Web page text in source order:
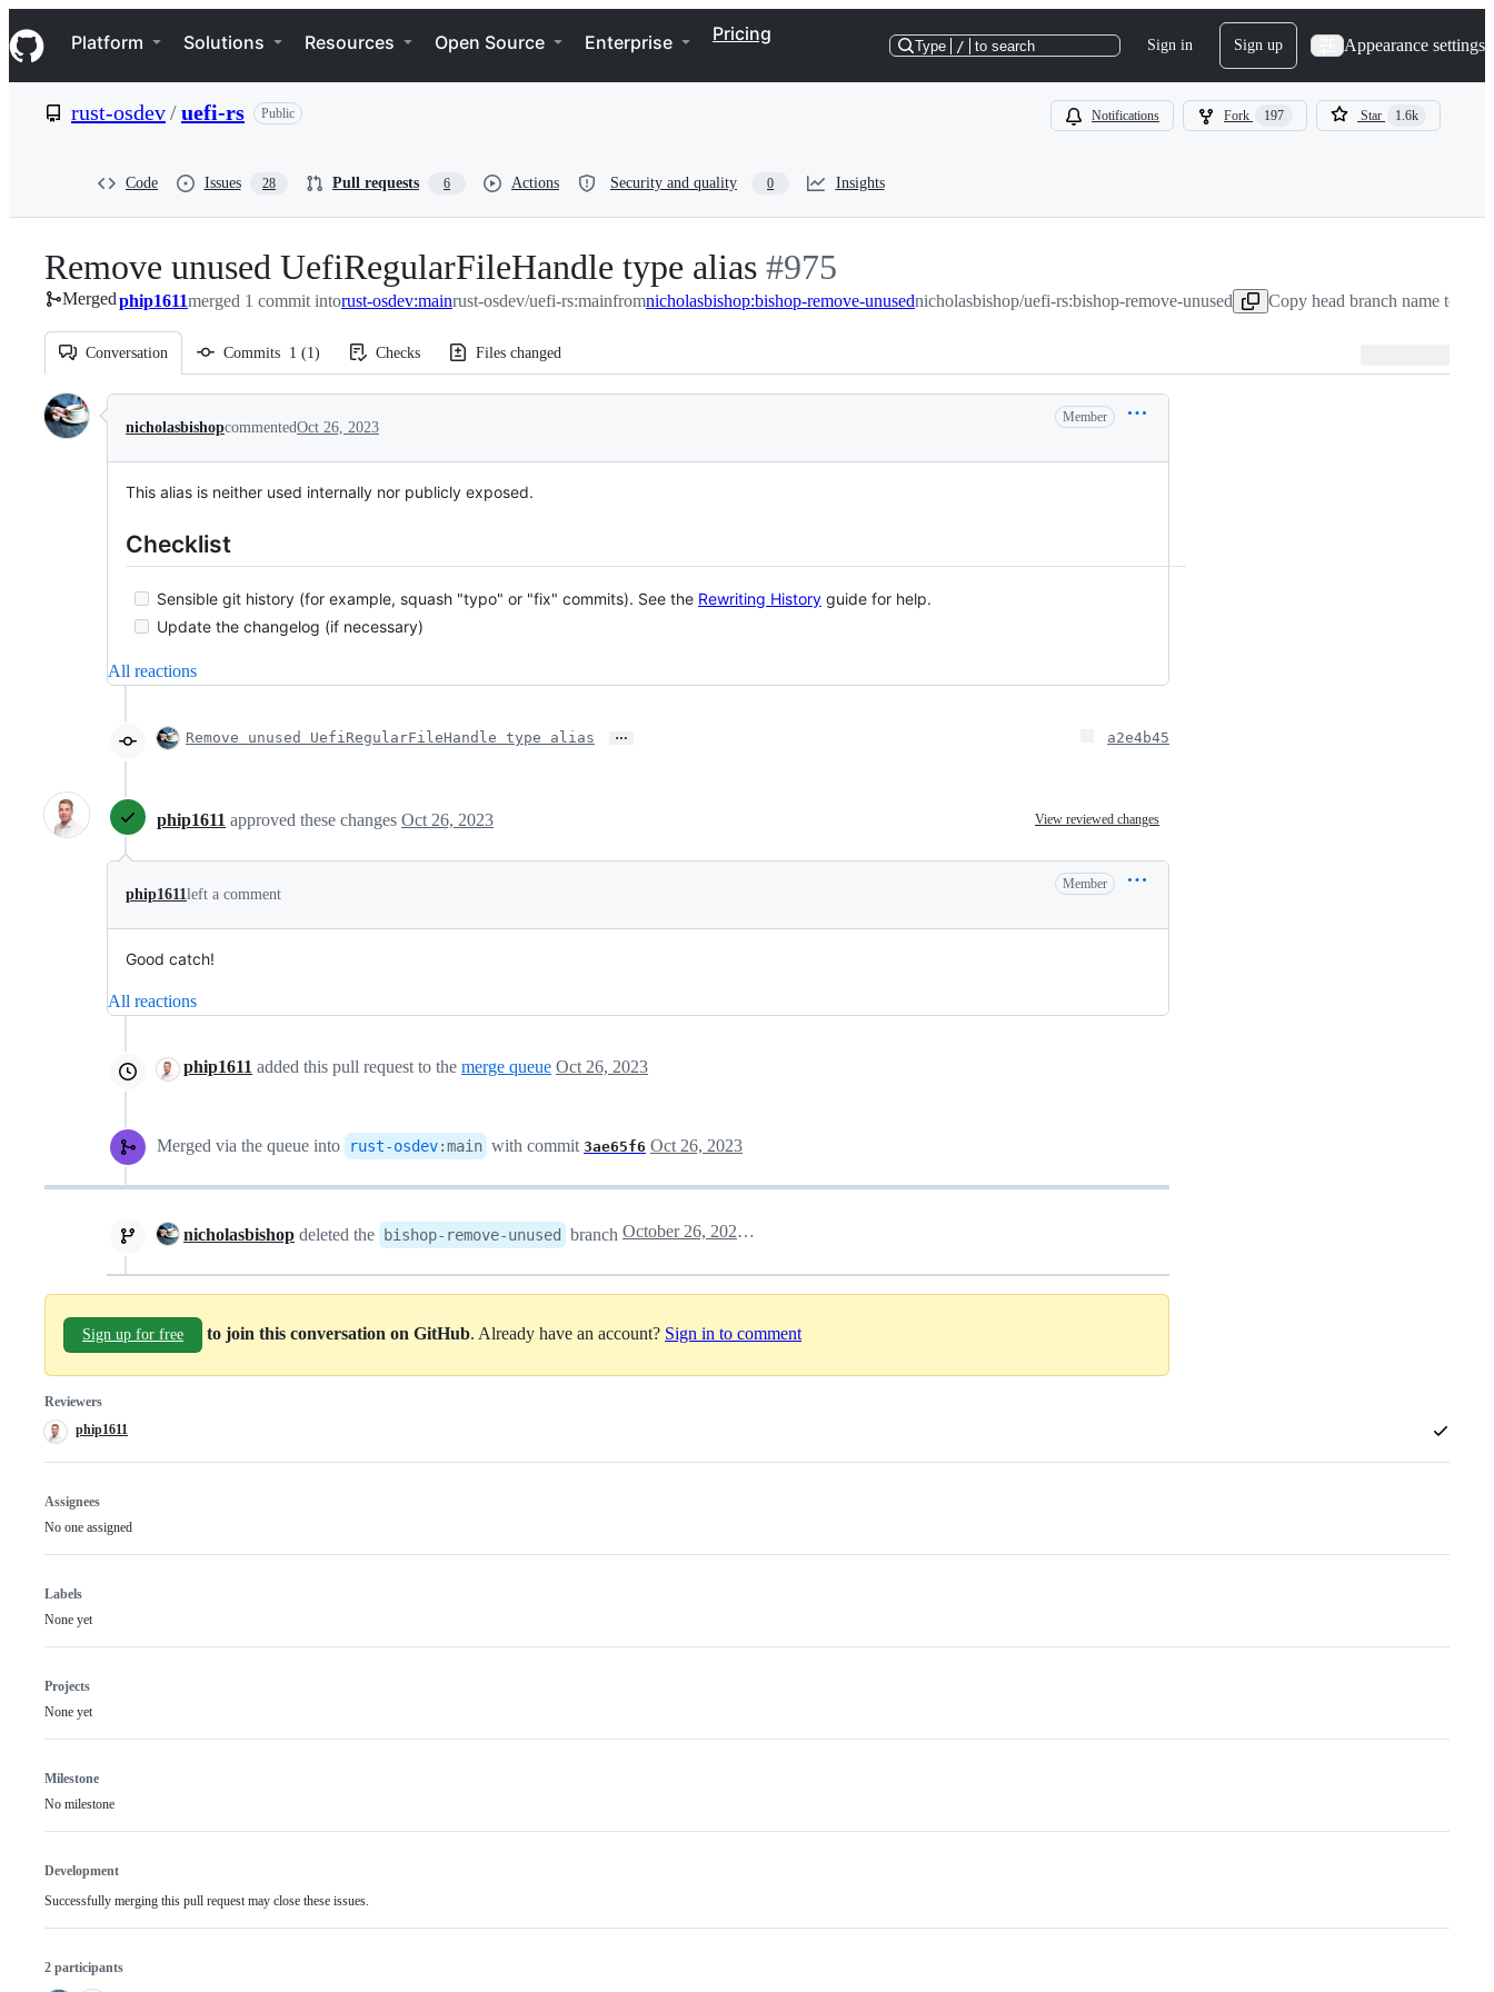
k
i
p
e
Navigation Menu
Platform Solutions Resources Open Source Enterprise Pricing
Type / to search Sign in Sign up Appearance settings
rust-osdev/uefi-rs Public Notifications Fork 197 Star 1.6k
Code Issues 28 Pull requests 6 Actions Security and quality 0 Insights
Remove unused UefiRegularFileHandle type alias -
#975
#975
Mergedphip1611merged 1 commit intorust-osdev:mainrust-osdev/uefi-rs:mainfromnicholasbishop:bishop-remove-unusednicholasbishop/uefi-rs:bishop-remove-unused Copy head branch name to
Conversation Commits 1 (1) Checks Files changed
Conversation
nicholasbishopcommentedOct 26, 2023
Member
This alias is neither used internally nor publicly exposed.
Checklist
Sensible git history (for example, squash "typo" or "fix" commits). See the Rewriting History guide for help.
Update the changelog (if necessary)
All reactions
Remove unused UefiRegularFileHandle type alias … a2e4b45
phip1611 approved these changes Oct 26, 2023 View reviewed changes
phip1611left a comment
Member
Good catch!
All reactions
phip1611 added this pull request to the merge queue Oct 26, 2023
Merged via the queue into rust-osdev:main with commit 3ae65f6 Oct 26, 2023
nicholasbishop deleted the bishop-remove-unused branch October 26, 2023 14:11
Sign up for free to join this conversation on GitHub. Already have an account? Sign in to comment
Reviewers
phip1611
Assignees
No one assigned
Labels
None yet
Projects
None yet
Milestone
No milestone
Development
Successfully merging this pull request may close these issues.
2 participants